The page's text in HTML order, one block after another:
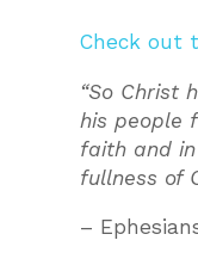
Check out
“So Christ
his people
faith and
fullness of
–